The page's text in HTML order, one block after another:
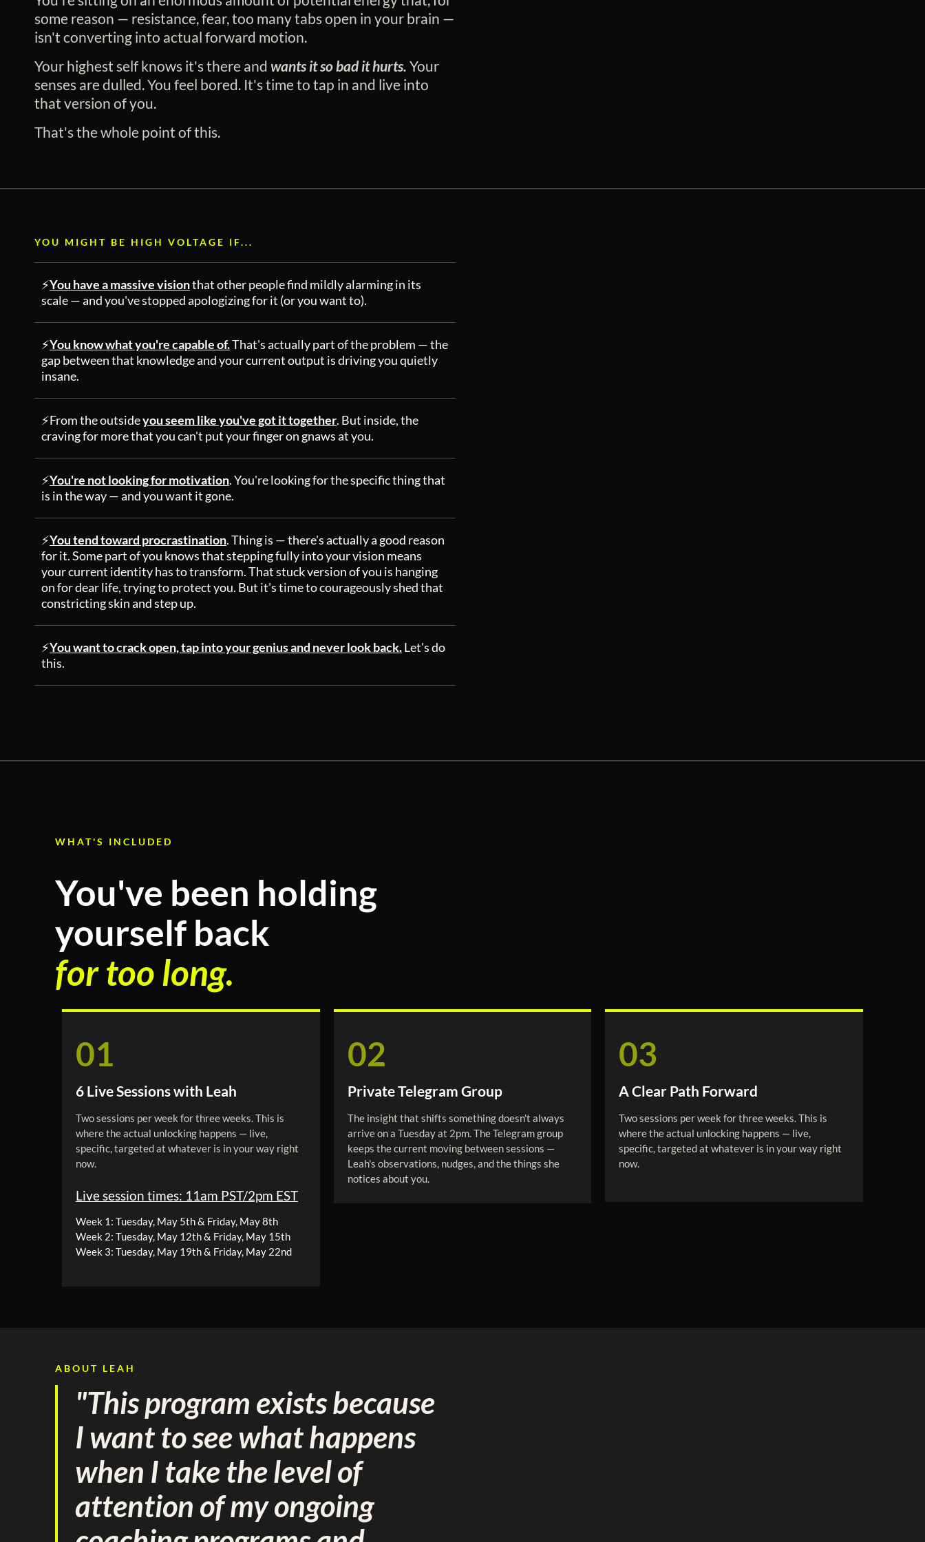
some reason — resistance, fear, too many tabs open in your brain —
isn't converting into actual forward motion.
Your highest self knows it's there and wants it so bad it hurts. Your
senses are dulled. You feel bored. It's time to tap in and live into
that version of you.
That's the whole point of this.
YOU MIGHT BE HIGH VOLTAGE IF...
⚡You have a massive visionthat other people find mildly alarming in its
scale — and you've stopped apologizing for it (or you want to).
⚡You know what you're capable of.That's actually part of the problem — the
gap between that knowledge and your current output is driving you quietly
insane.
⚡From the outsideyou seem like you've got it together. But inside, the
craving for more that you can't put your finger on gnaws at you.
⚡You're not looking for motivation. You're looking for the specific thing that
is in the way — and you want it gone.
⚡You tend toward procrastination. Thing is — there's actually a good reason
for it. Some part of you knows that stepping fully into your vision means
your current identity has to transform. That stuck version of you is hanging
on for dear life, trying to protect you. But it's time to courageously shed that
constricting skin and step up.
⚡You want to crack open, tap into your genius and never look back.Let's do
this.
WHAT'S INCLUDED
You've been holding
yourself back
for too long.
01
6 Live Sessions with Leah
Two sessions per week for three weeks. This is
where the actual unlocking happens — live,
specific, targeted at whatever is in your way right
now.
Live session times: 11am PST/2pm EST
Week 1: Tuesday, May 5th & Friday, May 8th
Week 2: Tuesday, May 12th & Friday, May 15th
Week 3: Tuesday, May 19th & Friday, May 22nd
02
Private Telegram Group
The insight that shifts something doesn't always
arrive on a Tuesday at 2pm. The Telegram group
keeps the current moving between sessions —
Leah's observations, nudges, and the things she
notices about you.
03
A Clear Path Forward
Two sessions per week for three weeks. This is
where the actual unlocking happens — live,
specific, targeted at whatever is in your way right
now.
ABOUT LEAH
"This program exists because
I want to see what happens
when I take the level of
attention of my ongoing